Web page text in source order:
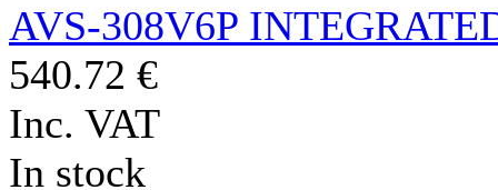
AVS-308V6P
540.72 €
Inc. VAT
In stock